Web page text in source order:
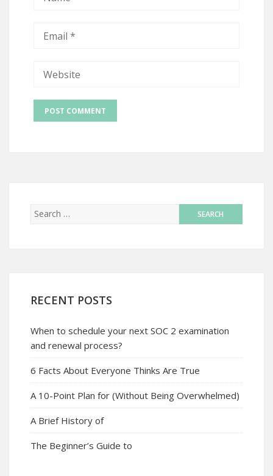
RECENT POSTS
When to schedule your next SOC 2 examination
and renewal process?
6 Facts About Everyone Thinks Are True
A 10-Point Plan for (Without Being Overwhelmed)
A Brief History of
The Beginner’s Guide to